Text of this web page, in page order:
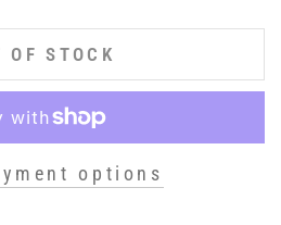
OF STOCK
options